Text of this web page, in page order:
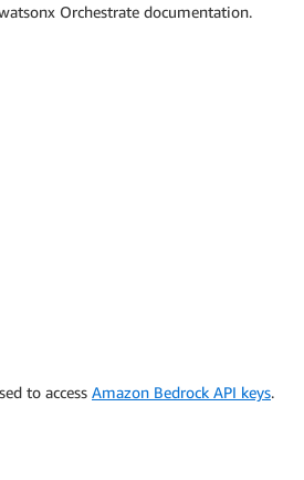
Orchestrate documentation.
to access Amazon Bedrock API keys.